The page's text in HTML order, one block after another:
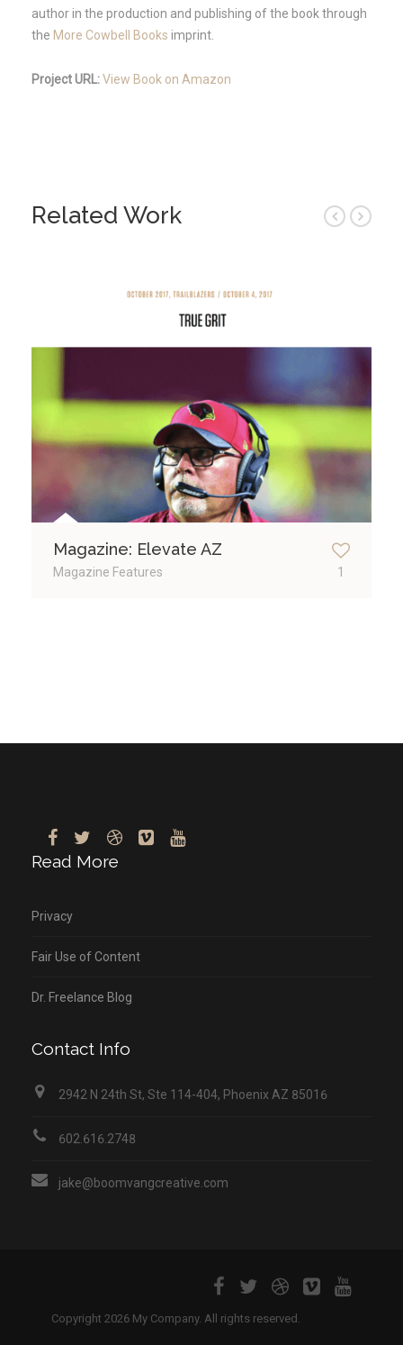
author in the production and publishing of the book through
the More Cowbell Books imprint.
Project URL:View Book on Amazon
Related Work
Magazine: Elevate AZ
Magazine Features 1
Read More
Privacy
Fair Use of Content
Dr. Freelance Blog
Contact Info
2942 N 24th St, Ste 114-404, Phoenix AZ 85016
602.616.2748
jake@boomvangcreative.com
Copyright 2026 My Company. All rights reserved.